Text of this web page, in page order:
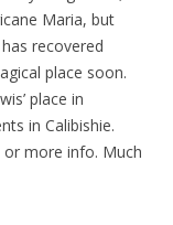
Maria, but
recovered
place soon.
place in
in Calibishie.
more info. Much